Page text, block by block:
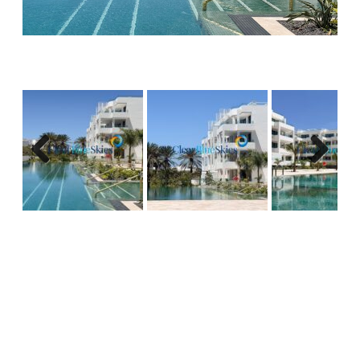
complete with electrical appliances including
washing machine and dishwasher. The living and
All apartments will have spacious terraces
offering both covered areas, perfect for dining,
and uncovered areas ideal for sunbathing,
overlooking the botanical gardens and attractive
communal areas.
Previous Next